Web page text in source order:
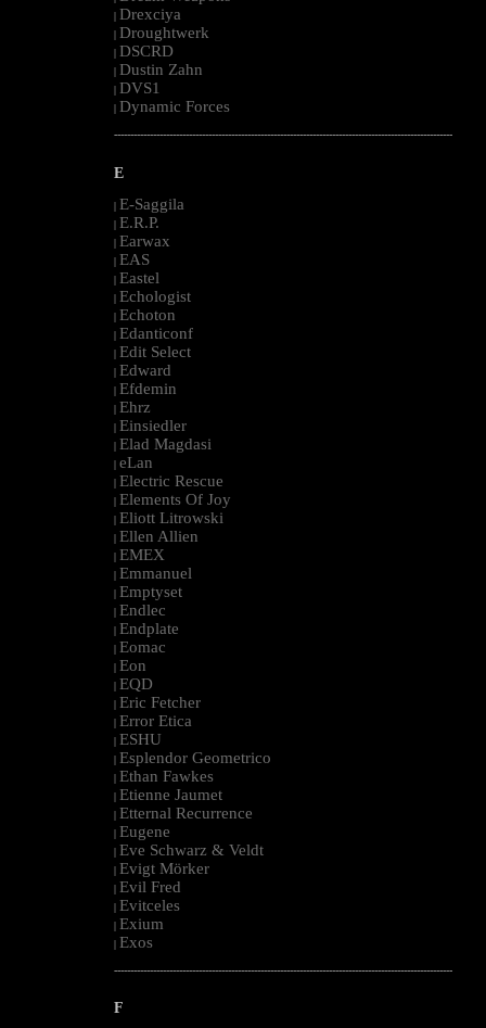
| Drexciya
| Droughtwerk
| DSCRD
| Dustin Zahn
| DVS1
| Dynamic Forces
--------------------------------------------------------------------------------------------------------
E
| E-Saggila
| E.R.P.
| Earwax
| EAS
| Eastel
| Echologist
| Echoton
| Edanticonf
| Edit Select
| Edward
| Efdemin
| Ehrz
| Einsiedler
| Elad Magdasi
| eLan
| Electric Rescue
| Elements Of Joy
| Eliott Litrowski
| Ellen Allien
| EMEX
| Emmanuel
| Emptyset
| Endlec
| Endplate
| Eomac
| Eon
| EQD
| Eric Fetcher
| Error Etica
| ESHU
| Esplendor Geometrico
| Ethan Fawkes
| Etienne Jaumet
| Etternal Recurrence
| Eugene
| Eve Schwarz & Veldt
| Evigt Mörker
| Evil Fred
| Evitceles
| Exium
| Exos
--------------------------------------------------------------------------------------------------------
F